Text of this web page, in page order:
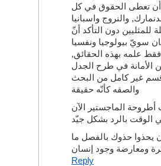
أن تعطى الحقوق في كل
والنروج واسبانيا
للمثليين دون التأكد أنّ
سويّ بيولوجيا ونفسيا
فقط علمه بهذه الحقائق,
في طرح الجدل
قسم غير كامل من البحث
والصقه كأنّه حقيقة
أطروحة الماجستير الآن
الوقت بالرد بشكل جيّد
يحذوا حذوك بالفصل ما
ومعارضة وجود إنسان
Reply